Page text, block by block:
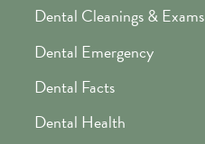
Dental Cleanings & Exams
Dental Emergency
Dental Facts
Dental Health